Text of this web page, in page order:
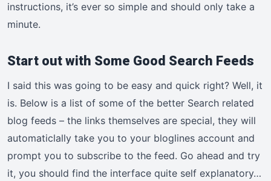
instructions, it’s ever so simple and should only take a
minute.
Start out with Some Good Search Feeds
I said this was going to be easy and quick right? Well, it
is. Below is a list of some of the better Search related
blog feeds – the links themselves are special, they will
automaticlally take you to your bloglines account and
prompt you to subscribe to the feed. Go ahead and try
it, you should find the interface quite self explanatory…